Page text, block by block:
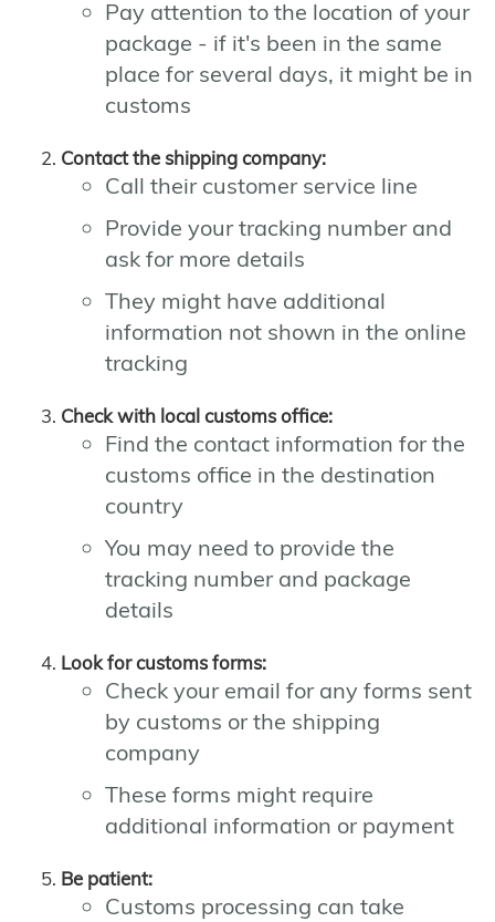
Pay attention to the location of your
package - if it's been in the same
place for several days, it might be in
customs
Contact the shipping company:
Call their customer service line
Provide your tracking number and
ask for more details
They might have additional
information not shown in the online
tracking
Check with local customs office:
Find the contact information for the
customs office in the destination
country
You may need to provide the
tracking number and package
details
Look for customs forms:
Check your email for any forms sent
by customs or the shipping
company
These forms might require
additional information or payment
Be patient:
Customs processing can take